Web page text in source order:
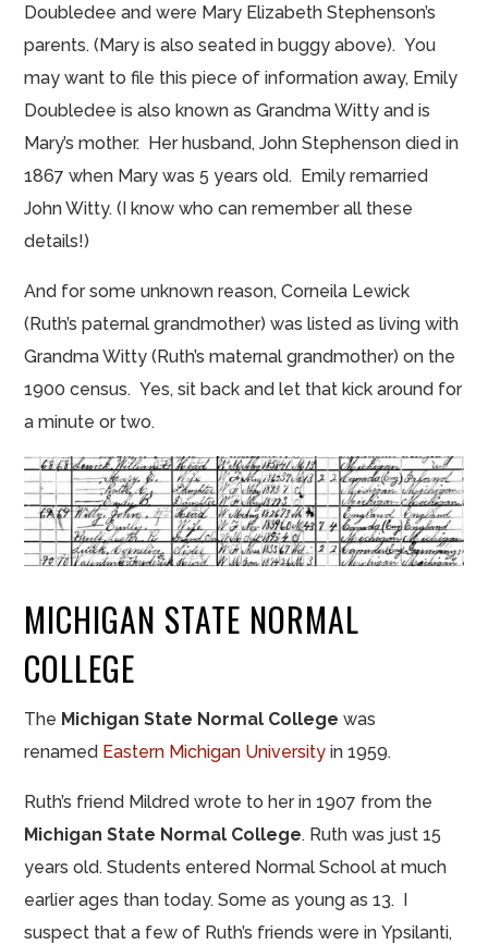
Doubledee andwere Mary Elizabeth Stephenson’s
parents. (Mary is also seated in buggy above). You
may want to file this piece of information away, Emily
Doubledee is also known as Grandma Witty and is
Mary’s mother. Her husband, John Stephenson died in
1867 when Mary was 5 years old. Emily remarried
John Witty. (I know who can remember all these
details!)
And for some unknown reason, Corneila Lewick
(Ruth’s paternal grandmother) was listed as living with
Grandma Witty (Ruth’s maternal grandmother) on the
1900 census. Yes, sit back and let that kick around for
a minute or two.
MICHIGAN STATE NORMAL
COLLEGE
The Michigan State Normal Collegewas
renamed Eastern Michigan University in 1959.
Ruth’s friend Mildred wrote to her in 1907 from the
Michigan State Normal College. Ruthwas just 15
years old. Students entered Normal School at much
earlier ages than today. Some as young as 13. I
suspect that a few of Ruth’s friends were in Ypsilanti,